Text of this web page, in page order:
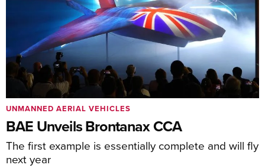
BAE Unveils Brontanax CCA
The first example is essentially complete and will fly
next year
UNMANNED AERIAL VEHICLES